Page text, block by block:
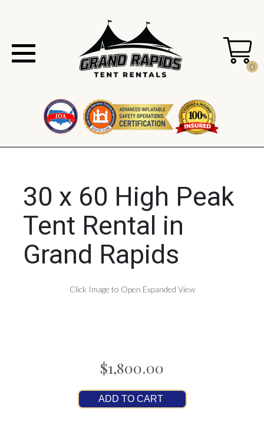
0
30 x 60 High Peak
Tent Rental in
Grand Rapids
Click Image to Open Expanded View
$1,800.00
ADD TO CART